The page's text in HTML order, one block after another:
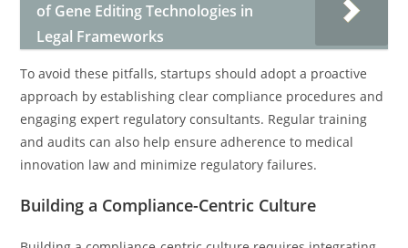
of Gene Editing Technologies in
Legal Frameworks
To avoid these pitfalls, startups should adopt a proactive
approach by establishing clear compliance procedures and
engaging expert regulatory consultants. Regular training
and audits can also help ensure adherence to medical
innovation law and minimize regulatory failures.
Building a Compliance-Centric Culture